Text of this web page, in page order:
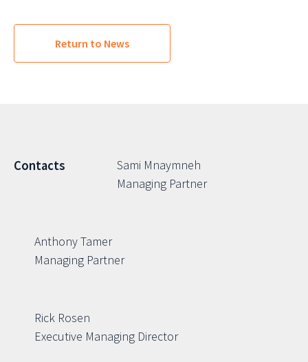
Return to News
Contacts
Sami Mnaymneh
Managing Partner
Anthony Tamer
Managing Partner
Rick Rosen
Executive Managing Director